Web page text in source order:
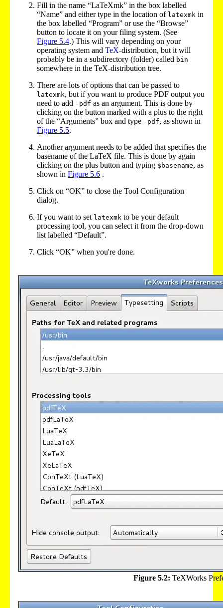
Fill in the name “LaTeXmk” in the box labelled
“Name” and either type in the location of latexmk in
the box labelled “Program” or use the “Browse”
button to locate it on your filing system. (See
Figure 5.4.) This will vary depending on your
operating system and TeX-distribution, but it will
probably be in a subdirectory (folder) called bin
somewhere in the TeX-distribution tree.
There are lots of options that can be passed to
latexmk, but if you want to produce PDF output you
need to add -pdf as an argument. This is done by
clicking on the button marked with a plus to the right
of the “Arguments” box and type -pdf, as shown in
Figure 5.5.
Another argument needs to be added that specifies the
basename of the LaTeX file. This is done by again
clicking on the plus button and typing $basename, as
shown in Figure 5.6 .
Click on “OK” to close the Tool Configuration
dialog.
If you want to set latexmk to be your default
processing tool, you can select it from the drop-down
list labelled “Default”.
Click “OK” when you're done.
Figure 5.2: TeXWorks